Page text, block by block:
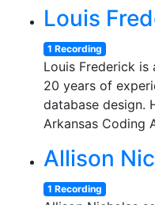
Louis
1 Recording
Louis Frederick
20 years of
database design.
Arkansas Coding
Allison
1 Recording